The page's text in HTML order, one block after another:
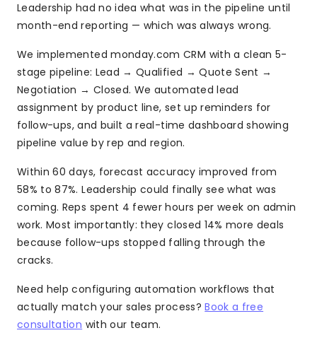
Leadership had no idea what was in the pipeline until
month-end reporting — which was always wrong.
We implemented monday.com CRM with a clean 5-
stage pipeline: Lead → Qualified → Quote Sent →
Negotiation → Closed. We automated lead
assignment by product line, set up reminders for
follow-ups, and built a real-time dashboard showing
pipeline value by rep and region.
Within 60 days, forecast accuracy improved from
58% to 87%. Leadership could finally see what was
coming. Reps spent 4 fewer hours per week on admin
work. Most importantly: they closed 14% more deals
because follow-ups stopped falling through the
cracks.
Need help configuring automation workflows that
actually match your sales process?Book a free
consultation with our team.